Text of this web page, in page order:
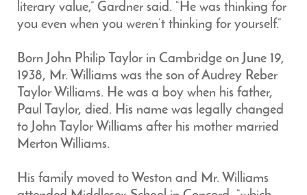
literary value,” Gardner said. “He was thinking for
you even when you weren’t thinking for yourself.”
Born John Philip Taylor in Cambridge on June 19,
1938, Mr. Williams was the son of Audrey Reber
Taylor Williams. He was a boy when his father,
Paul Taylor, died. His name was legally changed
to John Taylor Williams after his mother married
Merton Williams.
His family moved to Weston and Mr. Williams